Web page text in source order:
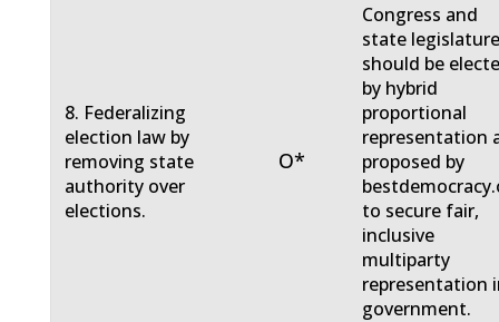
8. Federalizing
election law by
removing state
authority over
elections.
O*
Congress and
state
should be
by hybrid
proportional
representation
proposed by
to secure fair,
inclusive
multiparty
representation
government.